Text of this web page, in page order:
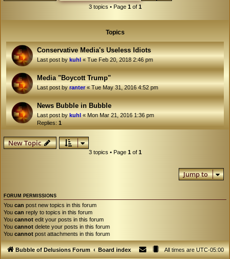
3 topics • Page 1of 1
Topics
Conservative Media's Useless Idiots
Last post bykuhl«Tue Feb 20, 2018 2:46 pm
Media "Boycott Trump"
Last post byranter«Tue May 31, 2016 4:52 pm
News Bubble in Bubble
Last post bykuhl«Mon Mar 21, 2016 1:36 pm
Replies:1
New Topic
3 topics • Page 1of 1
Jump to
FORUM PERMISSIONS
You can post new topics in this forum
You can reply to topics in this forum
You cannot edit your posts in this forum
You cannot delete your posts in this forum
You cannot post attachments in this forum
Bubble of Delusions Forum Board index All times areUTC-05:00